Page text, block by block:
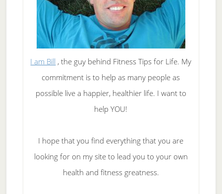
I am Bill , the guy behind Fitness Tips for Life. My
commitment is to help as many people as
possible live a happier, healthier life. I want to
help YOU!
I hope that you find everything that you are
looking for on my site to lead you to your own
health and fitness greatness.